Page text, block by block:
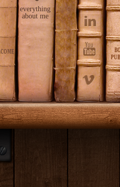
everything
about me